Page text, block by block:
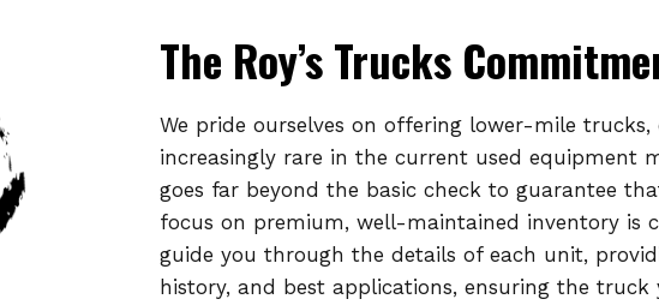
The Roy’s Trucks
We pride ourselves on offering lower-mile
increasingly rare in the current used equipment
goes far beyond the basic check to guarantee
focus on premium, well-maintained inventory is
guide you through the details of each unit,
history, and best applications, ensuring the